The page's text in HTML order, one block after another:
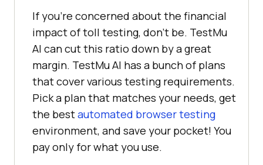
If you’re concerned about the financial
impact of toll testing, don’t be. TestMu
AI can cut this ratio down by a great
margin. TestMu AI has a bunch of plans
that cover various testing requirements.
Pick a plan that matches your needs, get
the bestautomated browser testing
environment, and save your pocket! You
pay only for what you use.